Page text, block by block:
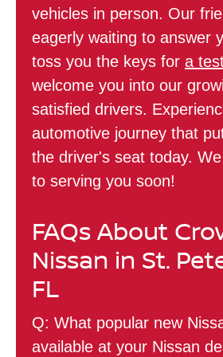
vehicles in person. Our
eagerly waiting to answer
toss you the keys for a
welcome you into our
satisfied drivers.
automotive journey that
the driver's seat today.
to serving you soon!
FAQs About
Nissan in St.
FL
Q: What popular new
available at your Nissan